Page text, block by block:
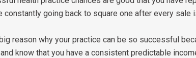
constantly going back to square one after every sale
reason why your practice can be so successful
know that you have a consistent predictable